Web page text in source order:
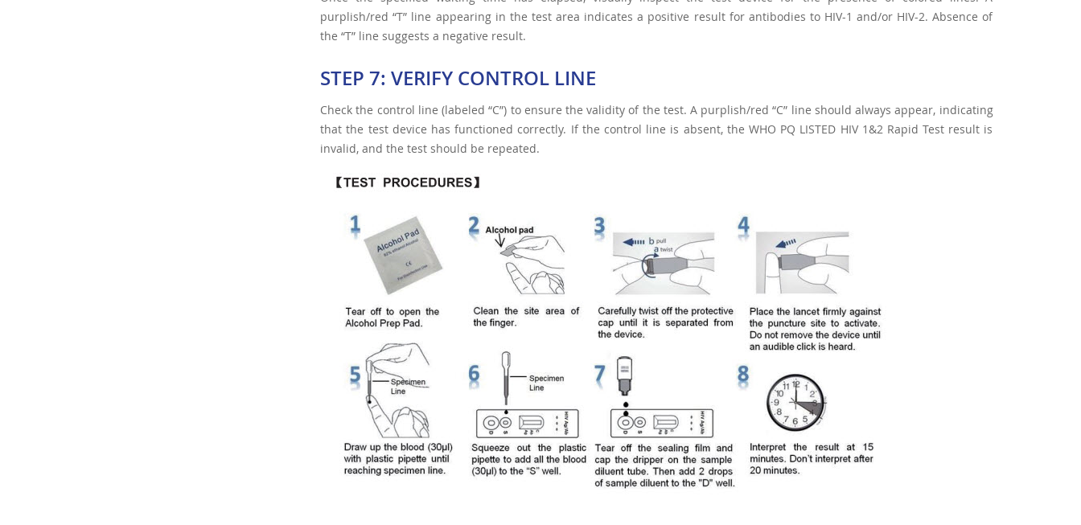
purplish/red “T” line appearing in the test area indicates a positive result for antibodies to HIV-1 and/or HIV-2. Absence of
the “T” line suggests a negative result.
STEP 7: VERIFY CONTROL LINE
Check the control line (labeled “C”) to ensure the validity of the test. A purplish/red “C” line should always appear, indicating
that the test device has functioned correctly. If the control line is absent, the WHO PQ LISTED HIV 1&2 Rapid Test result is
invalid, and the test should be repeated.